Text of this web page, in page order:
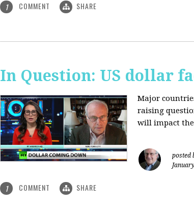
1 COMMENT SHARE
In Question: US dollar
Major
raising
will impact the
posted
1 COMMENT SHARE